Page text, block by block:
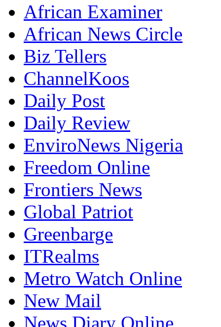
African Examiner
African News Circle
Biz Tellers
ChannelKoos
Daily Post
Daily Review
EnviroNews Nigeria
Freedom Online
Frontiers News
Global Patriot
Greenbarge
ITRealms
Metro Watch Online
New Mail